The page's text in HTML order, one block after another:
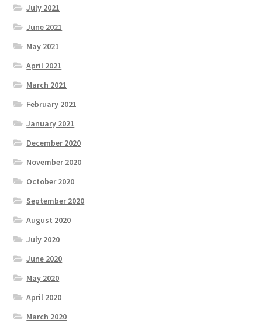
July 2021
June 2021
May 2021
April 2021
March 2021
February 2021
January 2021
December 2020
November 2020
October 2020
September 2020
August 2020
July 2020
June 2020
May 2020
April 2020
March 2020